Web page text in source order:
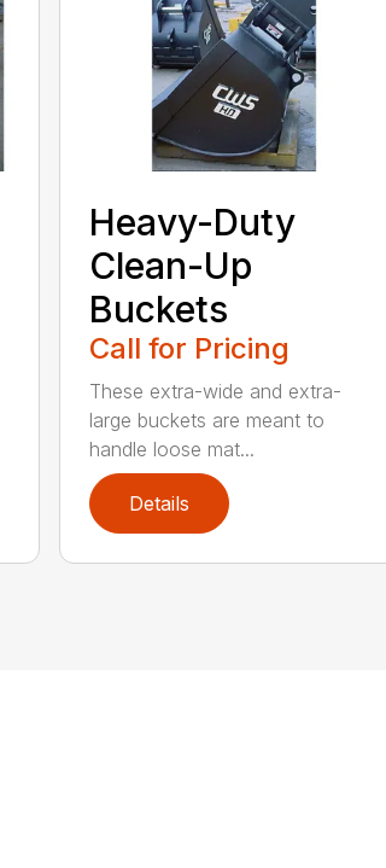
Heavy-Duty
Clean-Up
Buckets
Call for Pricing
These extra-wide and extra-
large buckets are meant to
handle loose mat...
Details